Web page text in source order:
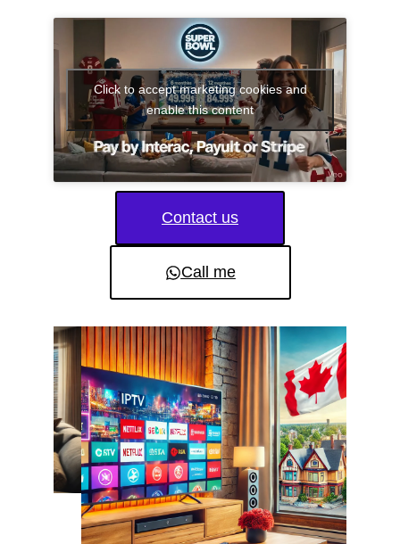
Click to accept marketing cookies and
enable this content
Contact us
Call me